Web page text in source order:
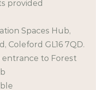
provided
Spaces Hub,
Coleford GL16 7QD.
to Forest